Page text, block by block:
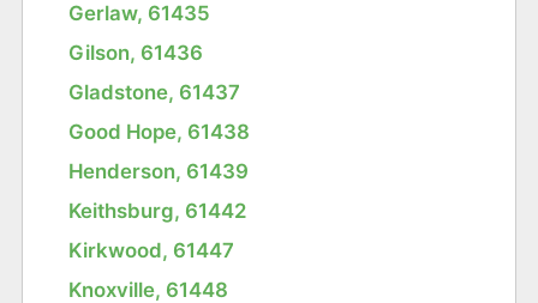
Gerlaw, 61435
Gilson, 61436
Gladstone, 61437
Good Hope, 61438
Henderson, 61439
Keithsburg, 61442
Kirkwood, 61447
Knoxville, 61448